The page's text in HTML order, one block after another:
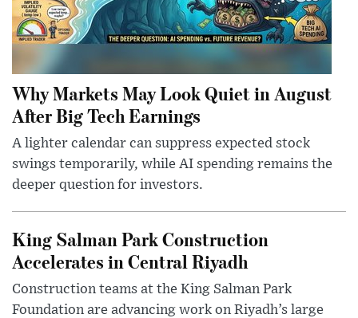
Why Markets May Look Quiet in August
After Big Tech Earnings
A lighter calendar can suppress expected stock
swings temporarily, while AI spending remains the
deeper question for investors.
King Salman Park Construction
Accelerates in Central Riyadh
Construction teams at the King Salman Park
Foundation are advancing work on Riyadh’s large